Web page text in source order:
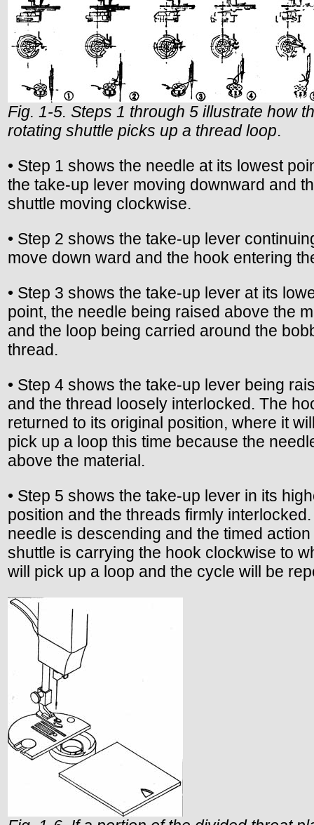
Fig. 1-5. Steps 1 through 5 illustrate how
rotating shuttle picks up a thread loop.
• Step 1 shows the needle at its lowest
the take-up lever moving downward and
shuttle moving clockwise.
• Step 2 shows the take-up lever
move down ward and the hook entering
• Step 3 shows the take-up lever at its
point, the needle being raised above the
and the loop being carried around the
thread.
• Step 4 shows the take-up lever being
and the thread loosely interlocked. The
returned to its original position, where it
pick up a loop this time because the
above the material.
• Step 5 shows the take-up lever in its
position and the threads firmly
needle is descending and the timed action
shuttle is carrying the hook clockwise to
will pick up a loop and the cycle will be